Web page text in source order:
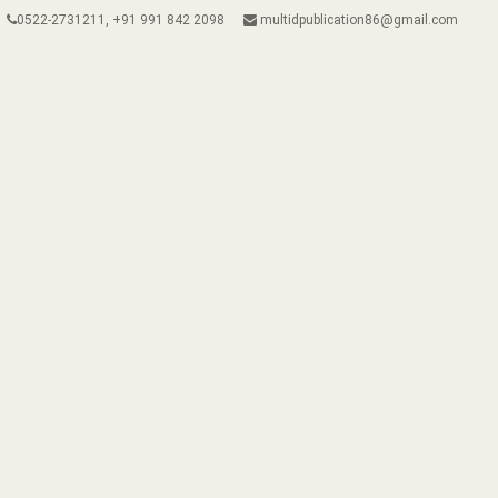
0522-2731211, +91 991 842 2098 multidpublication86@gmail.com